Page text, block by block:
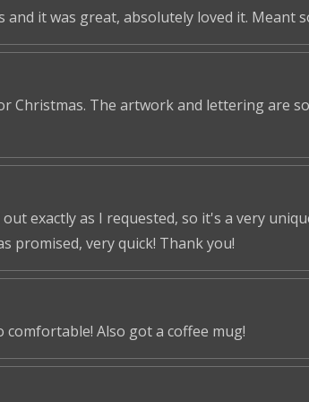
it was great, absolutely loved it. Meant
Christmas. The artwork and lettering are
exactly as I requested, so it's a very
promised, very quick! Thank you!
Also got a coffee mug!